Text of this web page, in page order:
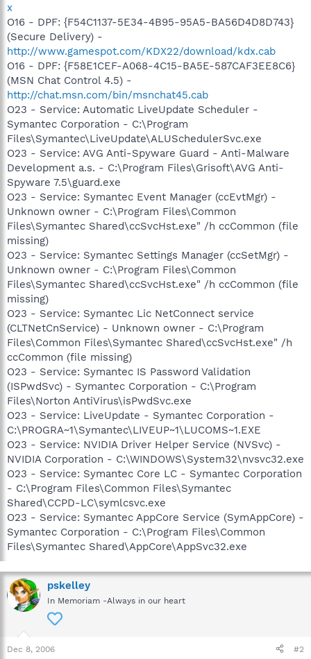
x
O16 - DPF: {F54C1137-5E34-4B95-95A5-BA56D4D8D743}
(Secure Delivery) -
http://www.gamespot.com/KDX22/download/kdx.cab
O16 - DPF: {F58E1CEF-A068-4C15-BA5E-587CAF3EE8C6}
(MSN Chat Control 4.5) -
http://chat.msn.com/bin/msnchat45.cab
O23 - Service: Automatic LiveUpdate Scheduler -
Symantec Corporation - C:\Program
Files\Symantec\LiveUpdate\ALUSchedulerSvc.exe
O23 - Service: AVG Anti-Spyware Guard - Anti-Malware
Development a.s. - C:\Program Files\Grisoft\AVG Anti-
Spyware 7.5\guard.exe
O23 - Service: Symantec Event Manager (ccEvtMgr) -
Unknown owner - C:\Program Files\Common
Files\Symantec Shared\ccSvcHst.exe" /h ccCommon (file
missing)
O23 - Service: Symantec Settings Manager (ccSetMgr) -
Unknown owner - C:\Program Files\Common
Files\Symantec Shared\ccSvcHst.exe" /h ccCommon (file
missing)
O23 - Service: Symantec Lic NetConnect service
(CLTNetCnService) - Unknown owner - C:\Program
Files\Common Files\Symantec Shared\ccSvcHst.exe" /h
ccCommon (file missing)
O23 - Service: Symantec IS Password Validation
(ISPwdSvc) - Symantec Corporation - C:\Program
Files\Norton AntiVirus\isPwdSvc.exe
O23 - Service: LiveUpdate - Symantec Corporation -
C:\PROGRA~1\Symantec\LIVEUP~1\LUCOMS~1.EXE
O23 - Service: NVIDIA Driver Helper Service (NVSvc) -
NVIDIA Corporation - C:\WINDOWS\System32\nvsvc32.exe
O23 - Service: Symantec Core LC - Symantec Corporation
- C:\Program Files\Common Files\Symantec
Shared\CCPD-LC\symlcsvc.exe
O23 - Service: Symantec AppCore Service (SymAppCore) -
Symantec Corporation - C:\Program Files\Common
Files\Symantec Shared\AppCore\AppSvc32.exe
pskelley
In Memoriam -Always in our heart
Dec 8, 2006 #2